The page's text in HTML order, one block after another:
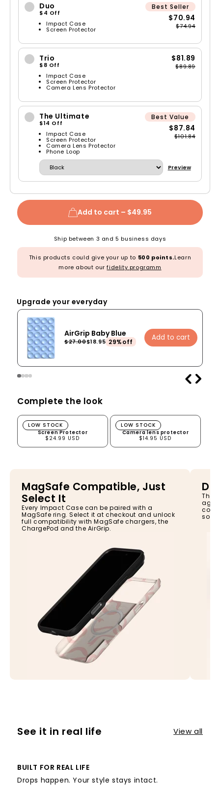
Duo
$4 Off
Impact Case
Screen Protector
Best Seller
$70.94
$74.94
Trio
$8 Off
Impact Case
Screen Protector
Camera Lens Protector
$81.89
$89.89
The Ultimate
$14 Off
Impact Case
Screen Protector
Camera Lens Protector
Phone Loop
Best Value
$87.84
$101.84
Preview
Add to cart – $49.95
Ship between 3 and 5 business days
This products could give your up to 500 points.Learn
more about ourfidelity programm
Upgrade your everyday
AirGrip Baby Blue
$27.00$18.95 29%off Add to cart
Complete the look
Screen Protector
Screen Protector
$24.99 USD
LOW STOCK Camera lens protector
Camera lens protector
$14.95 USD
LOW STOCK
MagSafe Compatible, Just
Select It
Every Impact Case can be paired with a
MagSafe ring. Select it at checkout and unlock
full compatibility with MagSafe chargers, the
ChargePod and the AirGrip.
The
so
See it in real life View all
BUILT FOR REAL LIFE
Drops happen. Your style stays intact.